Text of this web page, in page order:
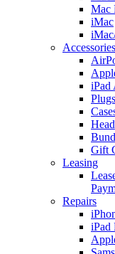
Mac
iMac
Accessories
iPad
Gift
Leasing
Repairs
iPad